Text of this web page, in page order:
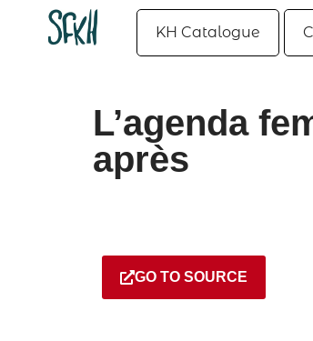
KH Catalogue
L’agenda
après
GO TO SOURCE